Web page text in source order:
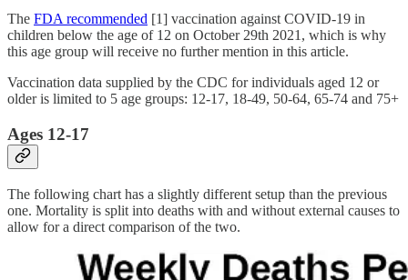
The FDA recommended [1] vaccination against COVID-19 in
children below the age of 12 on October 29th 2021, which is why
this age group will receive no further mention in this article.
Vaccination data supplied by the CDC for individuals aged 12 or
older is limited to 5 age groups: 12-17, 18-49, 50-64, 65-74 and 75+
Ages 12-17
The following chart has a slightly different setup than the previous
one. Mortality is split into deaths with and without external causes to
allow for a direct comparison of the two.